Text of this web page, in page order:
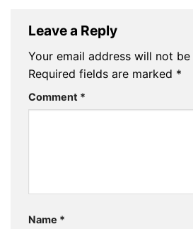
Leave a Reply
Your email address will not be
Required fields are marked *
Comment *
Name *